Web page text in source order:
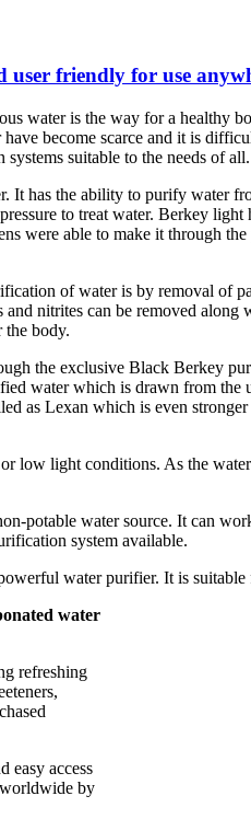
friendly for use
water is the way for a healthy
become scarce and it is
suitable to the needs of
has the ability to purify water
to treat water. Berkey
were able to make it through
of water is by removal of
nitrites can be removed
body.
the exclusive Black Berkey
water which is drawn from
as Lexan which is even
light conditions. As the
potable water source. It can
system available.
water purifier. It is suitable
water
refreshing
easy access
by